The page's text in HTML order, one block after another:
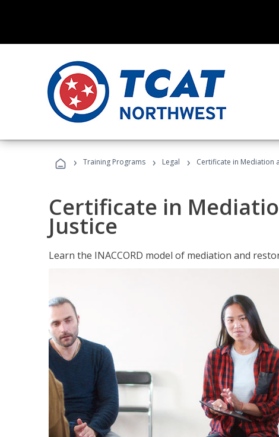
› Training Programs › Legal › Certificate in Mediation
Certificate in
Justice
Learn the INACCORD model of mediation and